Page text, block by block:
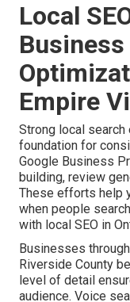
Local
Empire
Strong local
foundation for
Google Business
building, review
These efforts help
when people
with local SEO in
Businesses
Riverside County
level of detail
audience. Voice